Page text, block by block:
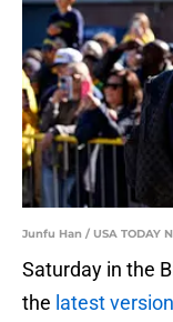
Junfu Han / USA TODAY
Saturday in the
the latest